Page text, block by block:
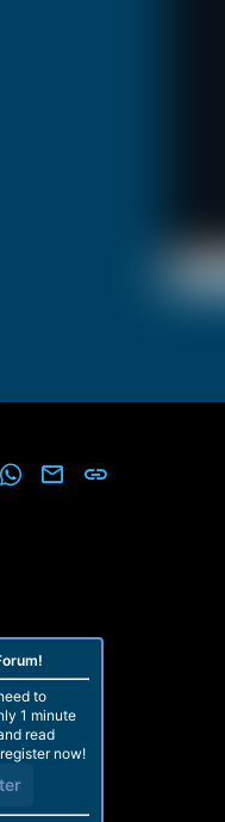
WhatsApp
Email
to
1 minute
read
now!